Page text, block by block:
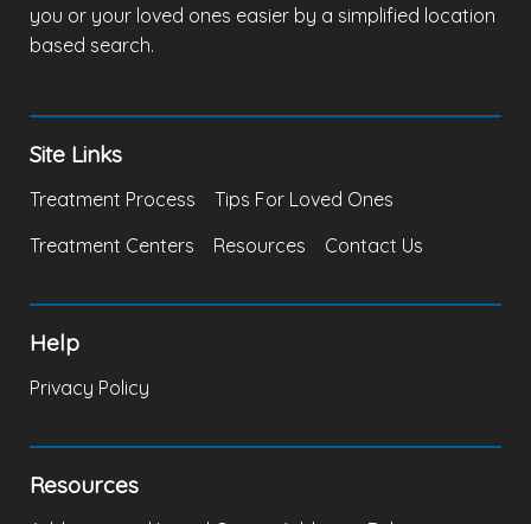
you or your loved ones easier by a simplified location
based search.
Site Links
Treatment Process
Tips For Loved Ones
Treatment Centers
Resources Contact Us
Help
Privacy Policy
Resources